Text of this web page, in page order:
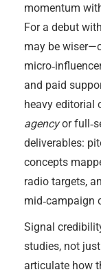
momentum
For a debut
may be
and paid
heavy editorial
agencyor
deliverables:
concepts
radio targets,
mid‑campaign
Signal
studies, not
articulate how